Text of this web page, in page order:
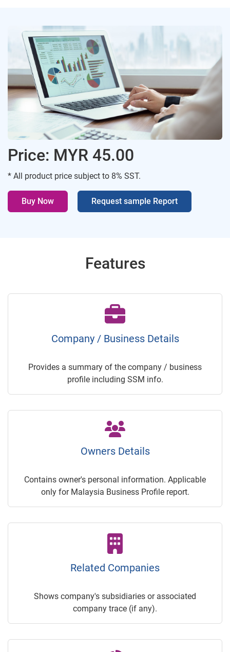
Price: MYR 45.00
* All product price subject to 8% SST.
Buy Now Request sample Report
Features
Company / Business Details
Provides a summary of the company / business
profile including SSM info.
Owners Details
Contains owner's personal information. Applicable
only for Malaysia Business Profile report.
Related Companies
Shows company's subsidiaries or associated
company trace (if any).